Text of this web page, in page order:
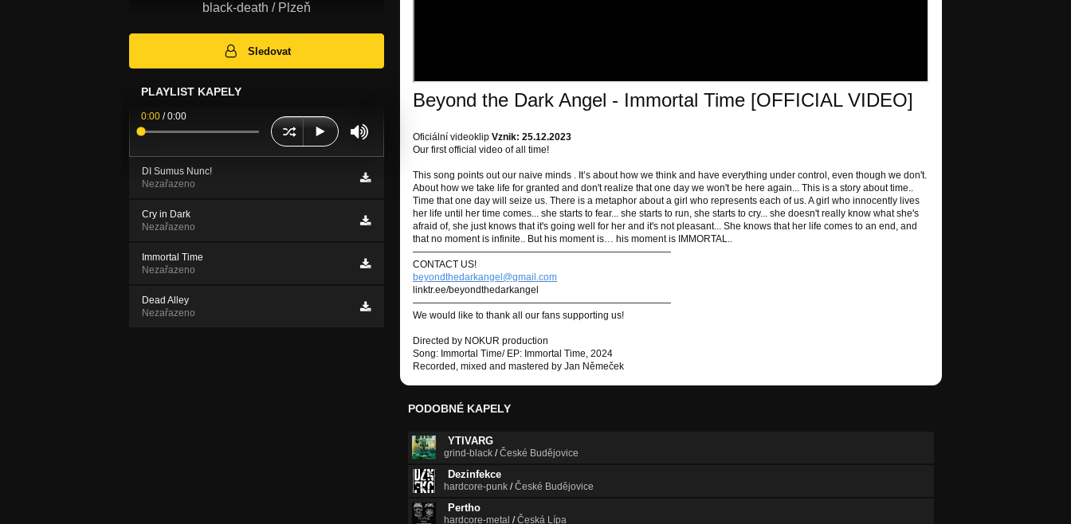
black-death / Plzeň
Sledovat
PLAYLIST KAPELY
0:00 /0:00
DI Sumus Nunc!
Nezařazeno
Cry in Dark
Nezařazeno
Immortal Time
Nezařazeno
Dead Alley
Nezařazeno
Beyond the Dark Angel - Immortal Time [OFFICIAL VIDEO]
Oficiální videoklip Vznik: 25.12.2023
Our first official video of all time!
This song points out our naive minds . It’s about how we think and have everything under control, even though we don't.
About how we take life for granted and don't realize that one day we won't be here again... This is a story about time..
Time that one day will seize us. There is a metaphor about a girl who represents each of us. A girl who innocently lives
her life until her time comes... she starts to fear... she starts to run, she starts to cry... she doesn't really know what she's
afraid of, she just knows that it's going well for her and it's not pleasant... She knows that her life comes to an end, and
that no moment is infinite.. But his moment is… his moment is IMMORTAL..
———————————————————————————
CONTACT US!
beyondthedarkangel@gmail.com
linktr.ee/beyondthedarkangel
———————————————————————————
We would like to thank all our fans supporting us!
Directed by NOKUR production
Song: Immortal Time/ EP: Immortal Time, 2024
Recorded, mixed and mastered by Jan Němeček
PODOBNÉ KAPELY
YTIVARG
grind-black /České Budějovice
Dezinfekce
hardcore-punk /České Budějovice
Pertho
hardcore-metal /Česká Lípa